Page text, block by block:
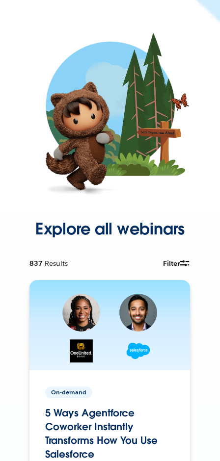
Explore all webinars
837 Results Filter
On-demand
5 Ways Agentforce
Coworker Instantly
Transforms How You Use
Salesforce